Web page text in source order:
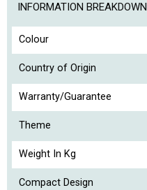
INFORMATION BREAKDOWN
Colour
Country of Origin
Warranty/Guarantee
Theme
Weight In Kg
Compact Design